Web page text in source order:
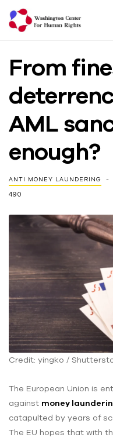
Center
For
Human
Rights
From
AML
enough?
ANTI MONEY LAUNDERING
490
Credit: yingko /
The European Union is
against money
catapulted by years of
The EU hopes that with